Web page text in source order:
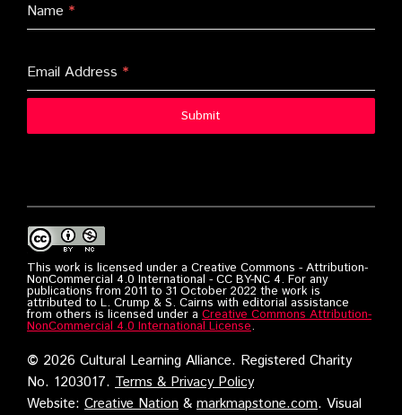
Name *
Email Address *
Submit
This work is licensed under a Creative Commons - Attribution-
NonCommercial 4.0 International - CC BY-NC 4. For any
publications from 2011 to 31 October 2022 the work is
attributed to L. Crump & S. Cairns with editorial assistance
from others is licensed under a Creative Commons Attribution-
NonCommercial 4.0 International License.
© 2026 Cultural Learning Alliance. Registered Charity
No. 1203017. Terms & Privacy Policy
Website: Creative Nation & markmapstone.com. Visual